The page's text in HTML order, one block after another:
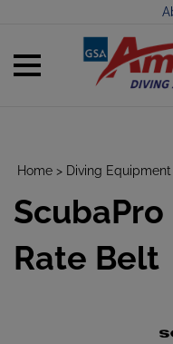
Toggle
Home > Diving Equipment
Rate Belt